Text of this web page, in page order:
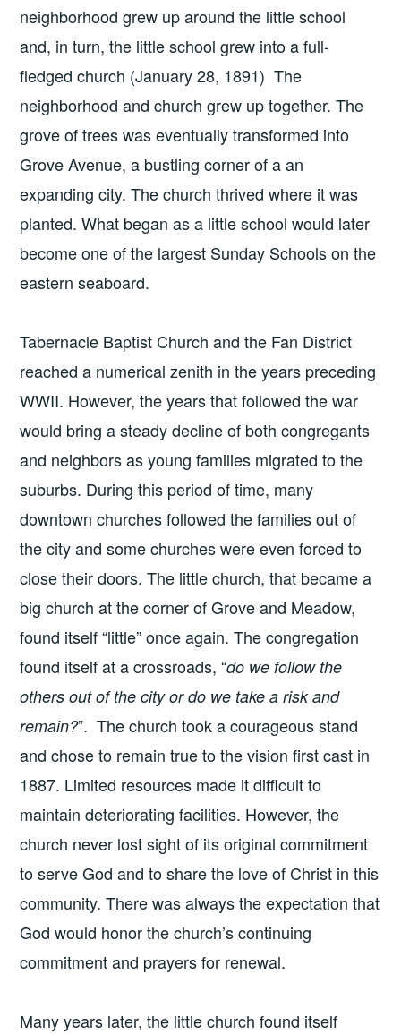
neighborhood grew up around the little school
and, in turn, the little school grew into a full-
fledged church (January 28, 1891) The
neighborhood and church grew up together. The
grove of trees was eventually transformed into
Grove Avenue, a bustling corner of a an
expanding city. The church thrived where it was
planted. What began as a little school would later
become one of the largest Sunday Schools on the
eastern seaboard.
Tabernacle Baptist Church and the Fan District
reached a numerical zenith in the years preceding
WWII. However, the years that followed the war
would bring a steady decline of both congregants
and neighbors as young families migrated to the
suburbs. During this period of time, many
downtown churches followed the families out of
the city and some churches were even forced to
close their doors. The little church, that became a
big church at the corner of Grove and Meadow,
found itself “little” once again. The congregation
found itself at a crossroads, “do we follow the
others out of the city or do we take a risk and
remain?”. The church took a courageous stand
and chose to remain true to the vision first cast in
1887. Limited resources made it difficult to
maintain deteriorating facilities. However, the
church never lost sight of its original commitment
to serve God and to share the love of Christ in this
community. There was always the expectation that
God would honor the church’s continuing
commitment and prayers for renewal.
Many years later, the little church found itself